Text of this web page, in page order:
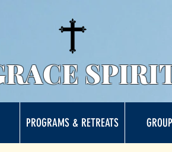
PROGRAMS & RETREATS